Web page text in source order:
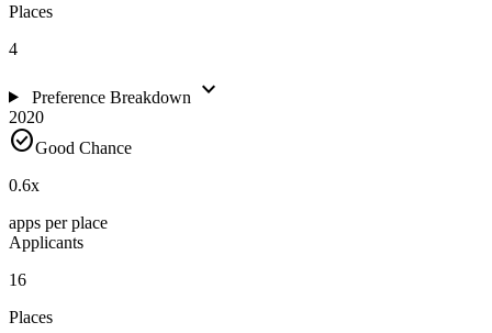
Places
4
Preference Breakdown expand_more
2020
check_circleGood Chance
0.6x
apps per place
Applicants
16
Places